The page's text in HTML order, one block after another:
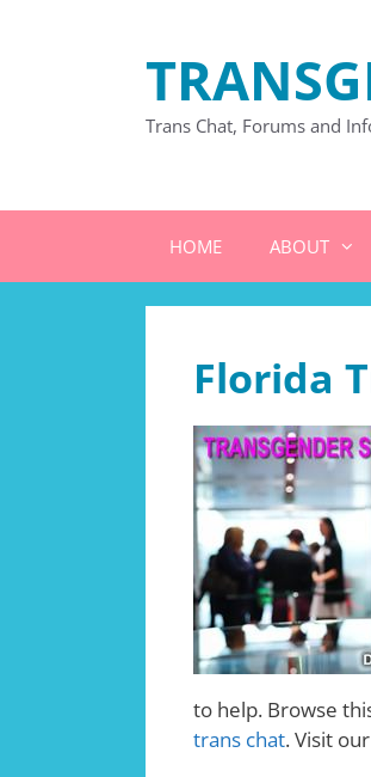
Trans Chat, Forums and
HOME ABOUT
Florida
to help. Browse
trans chat. Visit our